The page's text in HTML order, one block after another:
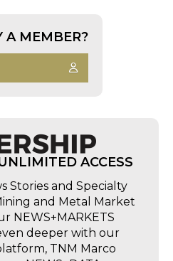
A MEMBER?
ACCESS
Stories and Specialty
and Metal Market
NEWS+MARKETS
deeper with our
TNM Marco